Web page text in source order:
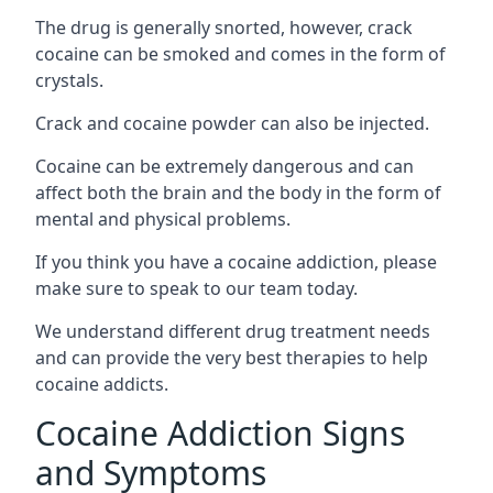
The drug is generally snorted, however, crack
cocaine can be smoked and comes in the form of
crystals.
Crack and cocaine powder can also be injected.
Cocaine can be extremely dangerous and can
affect both the brain and the body in the form of
mental and physical problems.
If you think you have a cocaine addiction, please
make sure to speak to our team today.
We understand different drug treatment needs
and can provide the very best therapies to help
cocaine addicts.
Cocaine Addiction Signs
and Symptoms